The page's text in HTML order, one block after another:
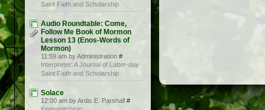
Saint Faith and Scholarship
Audio Roundtable: Come,
Follow Me Book of Mormon
Lesson 13 (Enos-Words of
Mormon)
11:59 am by Administration #
Interpreter: A Journal of Latter-day
Saint Faith and Scholarship
Solace
12:00 am by Ardis E. Parshall #